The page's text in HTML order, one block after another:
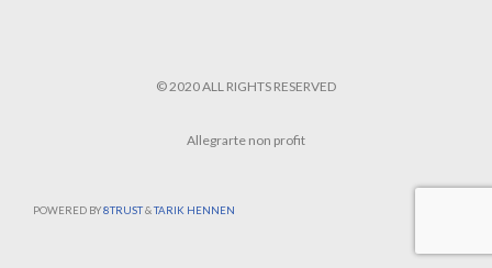
© 2020 ALL RIGHTS RESERVED
Allegrarte non profit
POWERED BY8TRUST&TARIK HENNEN